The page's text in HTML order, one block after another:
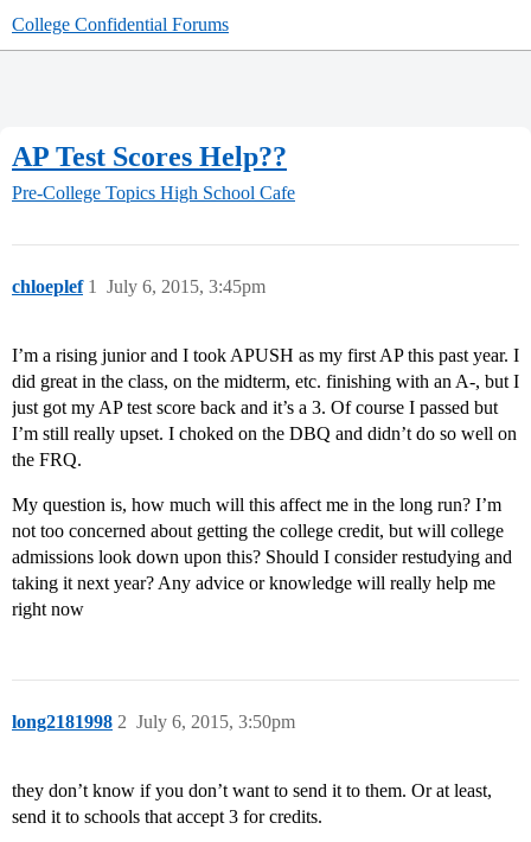
College Confidential Forums
AP Test Scores Help??
Pre-College Topics High School Cafe
chloeplef July 6, 2015, 3:45pm
1
I’m a rising junior and I took APUSH as my first AP this past year. I
did great in the class, on the midterm, etc. finishing with an A-, but I
just got my AP test score back and it’s a 3. Of course I passed but
I’m still really upset. I choked on the DBQ and didn’t do so well on
the FRQ.
My question is, how much will this affect me in the long run? I’m
not too concerned about getting the college credit, but will college
admissions look down upon this? Should I consider restudying and
taking it next year? Any advice or knowledge will really help me
right now
long2181998 July 6, 2015, 3:50pm
2
they don’t know if you don’t want to send it to them. Or at least,
send it to schools that accept 3 for credits.